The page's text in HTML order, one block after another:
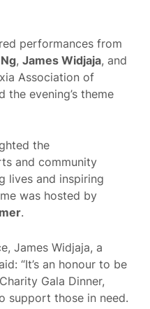
performances from
, James Widjaja, and
Association of
the evening’s theme
the
and community
lives and inspiring
was hosted by
.
James Widjaja, a
“It’s an honour to be
Gala Dinner,
support those in need.